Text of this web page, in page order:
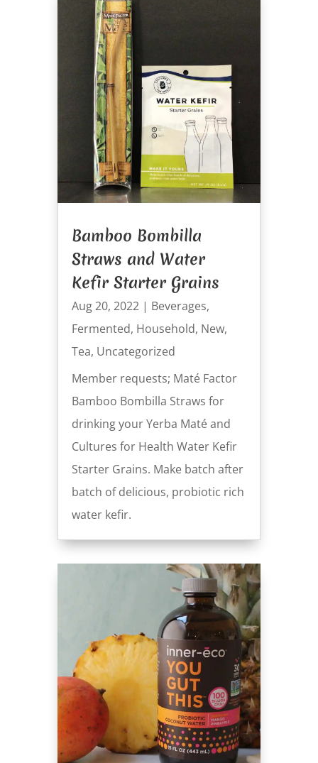
Bamboo Bombilla
Straws and Water
Kefir Starter Grains
Aug 20, 2022| Beverages,
Fermented, Household, New,
Tea, Uncategorized
Member requests; Maté Factor
Bamboo Bombilla Straws for
drinking your Yerba Maté and
Cultures for Health Water Kefir
Starter Grains. Make batch after
batch of delicious, probiotic rich
water kefir.